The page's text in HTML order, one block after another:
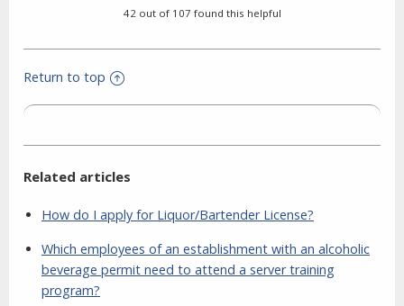
42 out of 107 found this helpful
Return to top
Related articles
How do I apply for Liquor/Bartender License?
Which employees of an establishment with an alcoholic
beverage permit need to attend a server training
program?